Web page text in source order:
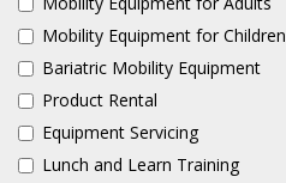
Mobility Equipment for Children
Bariatric Mobility Equipment
Product Rental
Equipment Servicing
Lunch and Learn Training